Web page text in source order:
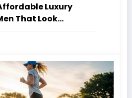
Luxury
That Look